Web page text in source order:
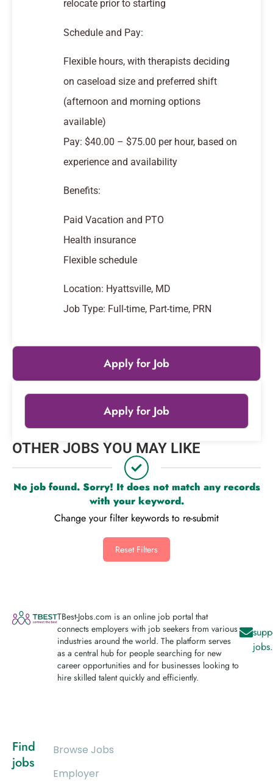
relocate prior to starting
Schedule and Pay:
Flexible hours, with therapists deciding
on caseload size and preferred shift
(afternoon and morning options
available)
Pay: $40.00 – $75.00 per hour, based on
experience and availability
Benefits:
Paid Vacation and PTO
Health insurance
Flexible schedule
Location: Hyattsville, MD
Job Type: Full-time, Part-time, PRN
Apply for Job
Apply for Job
+
Leaflet|© OpenStreetMap
OTHER JOBS YOU MAY LIKE
No job found. Sorry! It does not match any records
with your keyword.
Change your filter keywords to re-submit
Reset Filters
TBest-Jobs.com is an online job portal that
connects employers with job seekers from various
industries around the world. The platform serves
as a central hub for people searching for new
career opportunities and for businesses looking to
hire skilled talent quickly and efficiently.
Find
jobs
Browse Jobs
Employer